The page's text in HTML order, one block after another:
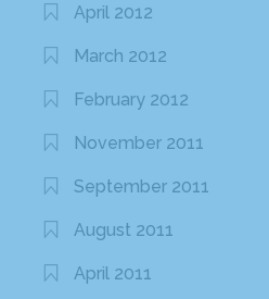
April 2012
March 2012
February 2012
November 2011
September 2011
August 2011
April 2011